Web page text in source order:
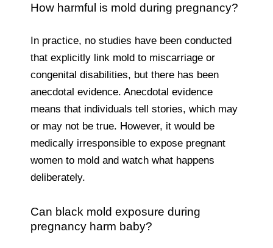
How harmful is mold during pregnancy?
In practice, no studies have been conducted
that explicitly link mold to miscarriage or
congenital disabilities, but there has been
anecdotal evidence. Anecdotal evidence
means that individuals tell stories, which may
or may not be true. However, it would be
medically irresponsible to expose pregnant
women to mold and watch what happens
deliberately.
Can black mold exposure during
pregnancy harm baby?